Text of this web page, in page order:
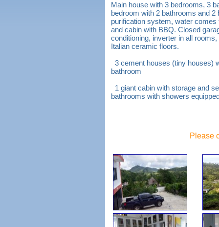
Main house with 3 bedrooms, 3
bedroom with 2 bathrooms and
purification system, water
and cabin with BBQ. Closed
conditioning, inverter in all
Italian ceramic floors.
3 cement houses (tiny houses)
bathroom
1 giant cabin with storage and
bathrooms with showers
Please